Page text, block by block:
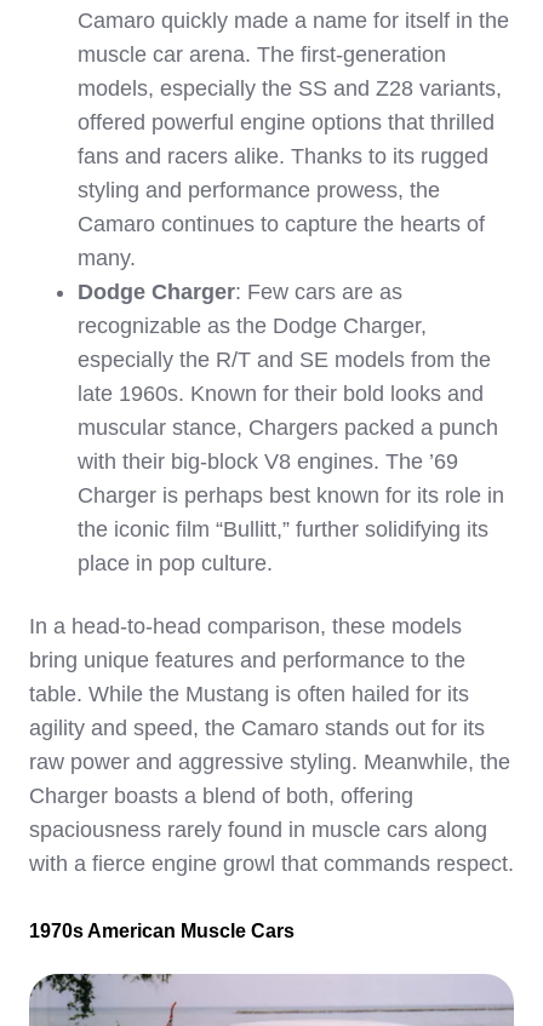
Camaro quickly made a name for itself in the
muscle car arena. The first-generation
models, especially the SS and Z28 variants,
offered powerful engine options that thrilled
fans and racers alike. Thanks to its rugged
styling and performance prowess, the
Camaro continues to capture the hearts of
many.
Dodge Charger: Few cars are as
recognizable as the Dodge Charger,
especially the R/T and SE models from the
late 1960s. Known for their bold looks and
muscular stance, Chargers packed a punch
with their big-block V8 engines. The ’69
Charger is perhaps best known for its role in
the iconic film “Bullitt,” further solidifying its
place in pop culture.
In a head-to-head comparison, these models
bring unique features and performance to the
table. While the Mustang is often hailed for its
agility and speed, the Camaro stands out for its
raw power and aggressive styling. Meanwhile, the
Charger boasts a blend of both, offering
spaciousness rarely found in muscle cars along
with a fierce engine growl that commands respect.
1970s American Muscle Cars